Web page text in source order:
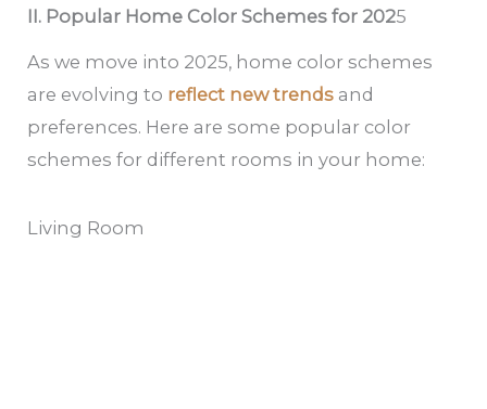
II. Popular Home Color Schemes for 2025
As we move into 2025, home color schemes
are evolving to reflect new trends and
preferences. Here are some popular color
schemes for different rooms in your home:
Living Room